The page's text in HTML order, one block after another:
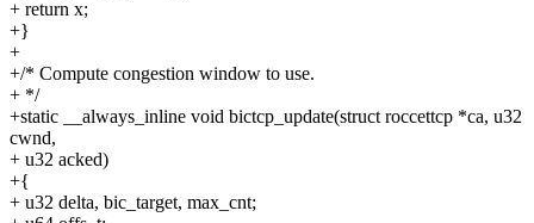
+ return x;
+}
+
+/* Compute congestion window to use.
+ */
+static __always_inline void bictcp_update(struct roccettcp *ca, u32
cwnd,
+ u32 acked)
+{
+ u32 delta, bic_target, max_cnt;